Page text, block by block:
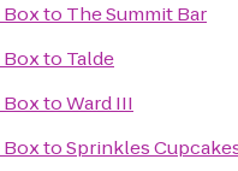
Boxto The Summit Bar
Boxto Talde
BoxtoWard III
BoxtoSprinkles